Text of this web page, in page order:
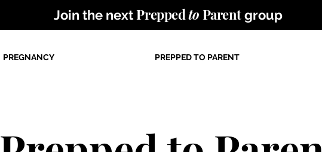
Join the nextPreppedto Parentgroup
PREGNANCY PREPPED TO PARENT